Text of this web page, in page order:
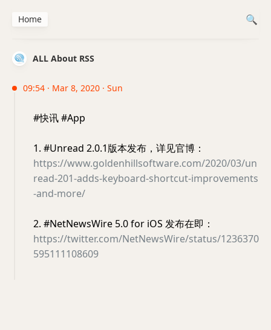
ALL About RSS
09:54 · Mar 8, 2020 · Sun
#快讯 #App
1. #Unread 2.0.1版本发布，详见官博：
https://www.goldenhillsoftware.com/2020/03/un
read-201-adds-keyboard-shortcut-improvements
-and-more/
2. #NetNewsWire 5.0 for iOS 发布在即：
https://twitter.com/NetNewsWire/status/1236370
595111108609
Home